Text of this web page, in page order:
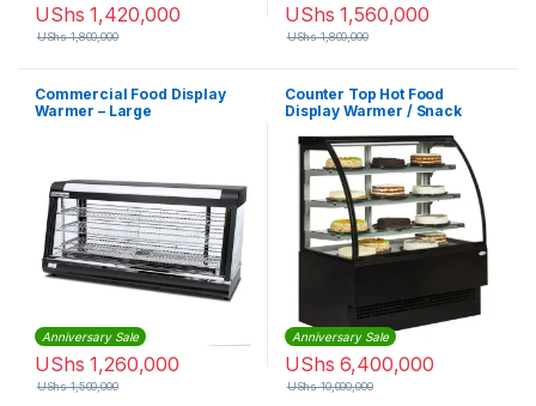
UShs 1,420,000
UShs1,800,000
UShs 1,560,000
UShs1,800,000
Commercial Food Display
Warmer – Large
Anniversary Sale
UShs 1,260,000
UShs1,500,000
Counter Top Hot Food
Display Warmer / Snack
Warmer Display Showcase
with CE
Anniversary Sale
UShs 6,400,000
UShs10,000,000